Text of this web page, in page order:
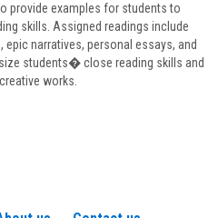
provide examples for students to
skills. Assigned readings include
narratives, personal essays, and
students� close reading skills and
works.